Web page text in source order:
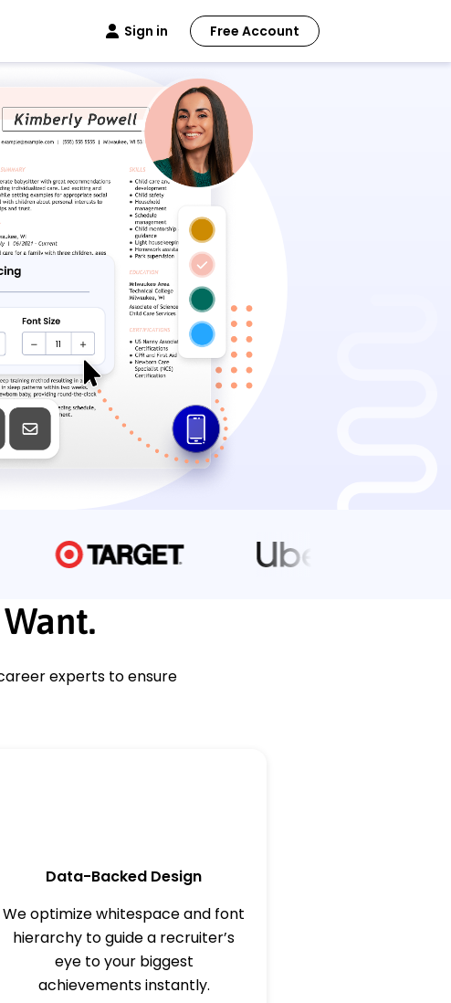
Sign in Free Account
experts to ensure
Data-Backed Design
We optimize whitespace and font
hierarchy to guide a recruiter’s
eye to your biggest
achievements instantly.